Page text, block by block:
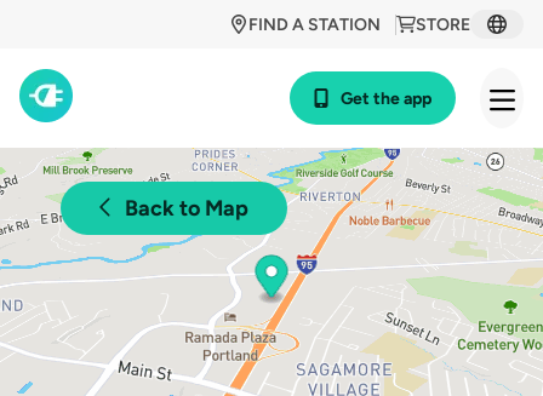
STORE
FIND A STATION
Get the app
Back to Map